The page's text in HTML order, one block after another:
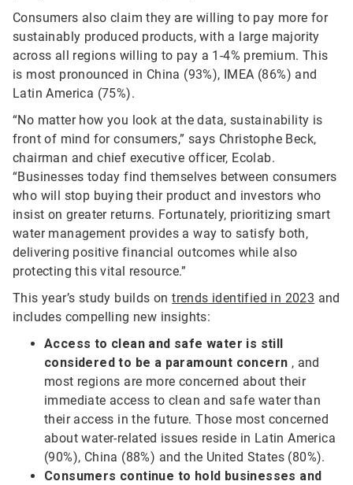
Consumers also claim they are willing to pay more for
sustainably produced products, with a large majority
across all regions willing to pay a 1-4% premium. This
is most pronounced in China (93%), IMEA (86%) and
Latin America (75%).
“No matter how you look at the data, sustainability is
front of mind for consumers,” says Christophe Beck,
chairman and chief executive officer, Ecolab.
“Businesses today find themselves between consumers
who will stop buying their product and investors who
insist on greater returns. Fortunately, prioritizing smart
water management provides a way to satisfy both,
delivering positive financial outcomes while also
protecting this vital resource.”
This year’s study builds ontrends identified in 2023 and
includes compelling new insights:
Access to clean and safe water is still
considered to be a paramount concern , and
most regions are more concerned about their
immediate access to clean and safe water than
their access in the future. Those most concerned
about water-related issues reside in Latin America
(90%), China (88%) and the United States (80%).
Consumers continue to hold businesses and